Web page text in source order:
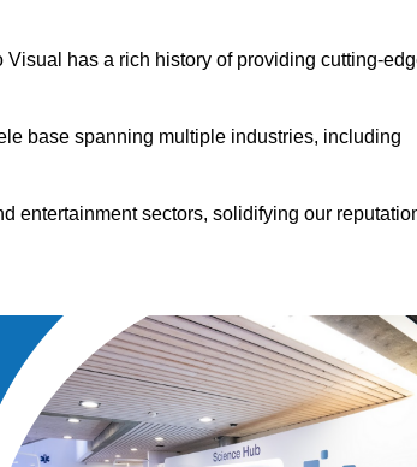
has a rich history of providing cutting-
base spanning multiple industries, including
entertainment sectors, solidifying our